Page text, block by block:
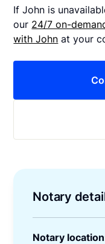
If John is
our 24/7 on-
with John at your
Notary
Notary